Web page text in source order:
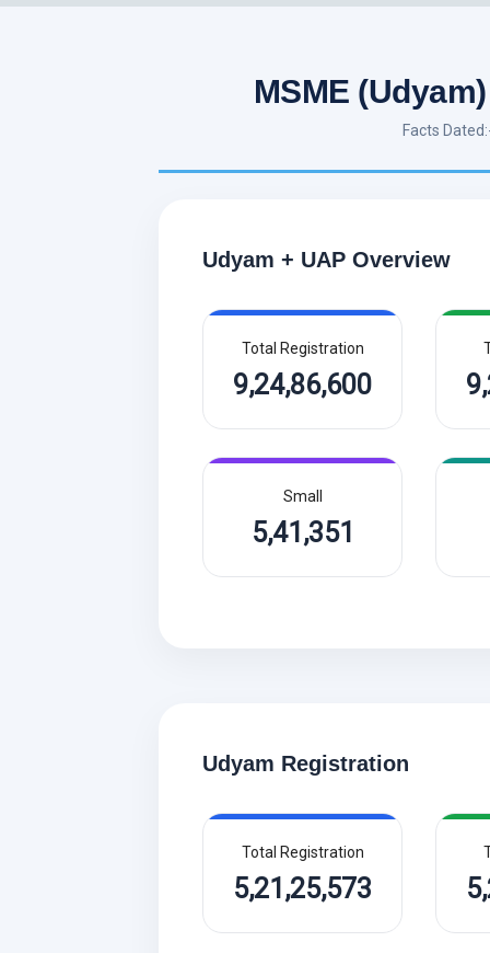
MSME
Facts
Udyam + UAP Overview
Total Registration
9,24,86,600
Small
5,41,351
Udyam Registration
Total Registration
5,21,25,573